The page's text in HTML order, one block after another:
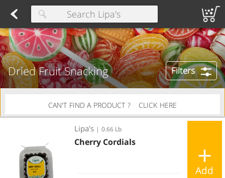
Type at least 3 characters to see suggestions.
Dried Fruit Snacking Filters
CAN'T FIND A PRODUCT ? CLICK HERE
Lipa's | 0.66 Lb
Cherry Cordials
Add